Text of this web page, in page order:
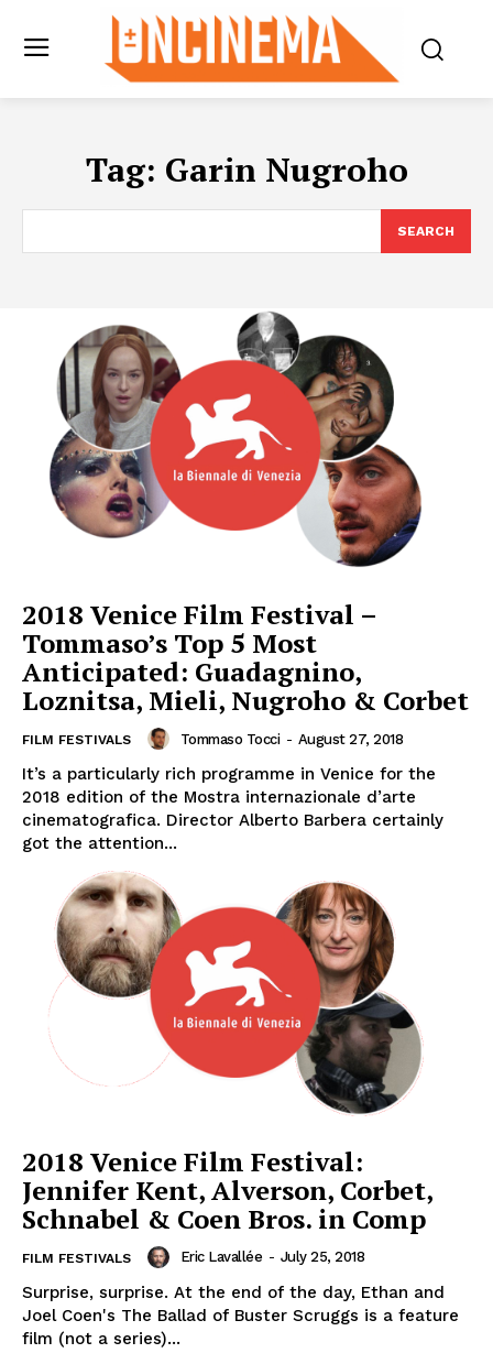
Tag: Garin Nugroho
SEARCH
2018 Venice Film Festival –
Tommaso’s Top 5 Most
Anticipated: Guadagnino,
Loznitsa, Mieli, Nugroho & Corbet
FILM FESTIVALS Tommaso Tocci - August 27, 2018
It’s a particularly rich programme in Venice for the
2018 edition of the Mostra internazionale d’arte
cinematografica. Director Alberto Barbera certainly
got the attention...
2018 Venice Film Festival:
Jennifer Kent, Alverson, Corbet,
Schnabel & Coen Bros. in Comp
FILM FESTIVALS Eric Lavallée - July 25, 2018
Surprise, surprise. At the end of the day, Ethan and
Joel Coen's The Ballad of Buster Scruggs is a feature
film (not a series)...